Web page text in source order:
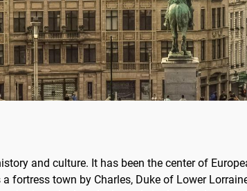
and culture. It has been the center of
fortress town by Charles, Duke of Lower